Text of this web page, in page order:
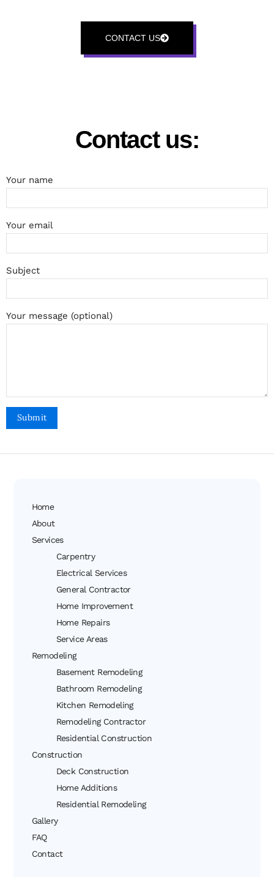
CONTACT US
Contact us:
Your name
Your email
Subject
Your message (optional)
Home
About
Services
Carpentry
Electrical Services
General Contractor
Home Improvement
Home Repairs
Service Areas
Remodeling
Basement Remodeling
Bathroom Remodeling
Kitchen Remodeling
Remodeling Contractor
Residential Construction
Construction
Deck Construction
Home Additions
Residential Remodeling
Gallery
FAQ
Contact